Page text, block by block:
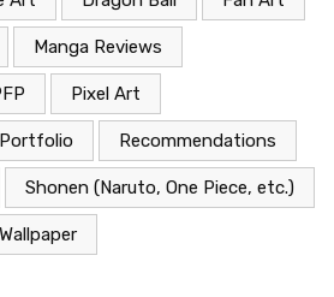
Manga Reviews
Pixel Art
Portfolio Recommendations
Shonen (Naruto, One Piece, etc.)
Wallpaper